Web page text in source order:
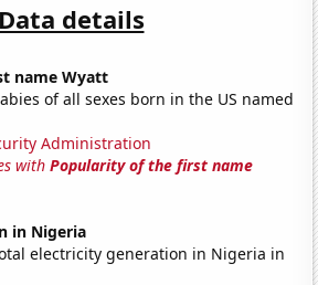
Data details
name Wyatt
of all sexes born in the US named
Administration
withPopularity of the first name
in Nigeria
electricity generation in Nigeria in